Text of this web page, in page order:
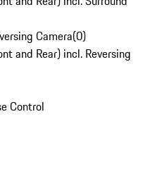
Camera(0)
and Rear) incl. Reversing
Control